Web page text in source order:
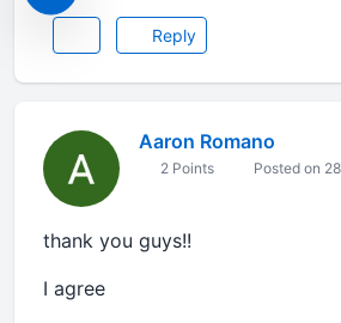
Reply
Aaron Romano
2 Points Posted on
thank you guys!!
I agree